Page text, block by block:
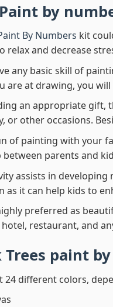
Paint by
By Numbers kit
and decrease
any basic skill of
at drawing, you
an appropriate gift,
or other occasions.
of painting with your
parents and
assists in
as it can help kids to
preferred as
restaurant, and
paint
24 different colors,